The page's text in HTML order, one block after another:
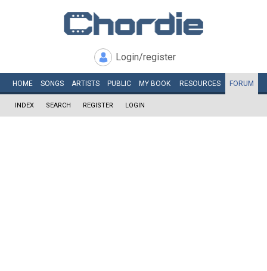
Login/register
HOME SONGS ARTISTS PUBLIC MY BOOK RESOURCES FORUM
INDEX SEARCH REGISTER LOGIN